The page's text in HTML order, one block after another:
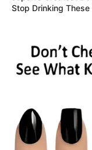
Stop Drinking